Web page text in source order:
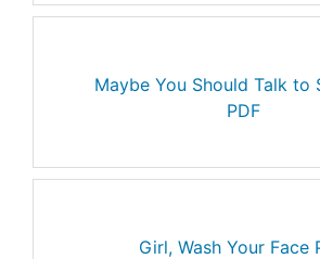
Maybe You Should Talk to
PDF
Girl, Wash Your Face